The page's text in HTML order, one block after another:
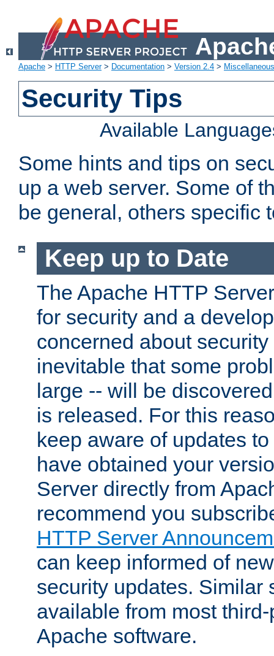
Apache > HTTP Server> Documentation > Version 2.4 >
Security Tips
Available
Some hints and tips on
up a web server. Some of
be general, others specific
Keep up to Date
The Apache HTTP
for security and a
concerned about
inevitable that some
large -- will be
is released. For this
keep aware of updates
have obtained your
Server directly from
recommend you
HTTP Server
can keep informed of
security updates. Similar
available from most
Apache software.